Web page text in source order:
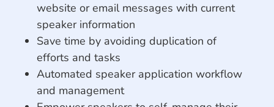
website or email messages with current
speaker information
Save time by avoiding duplication of
efforts and tasks
Automated speaker application workflow
and management